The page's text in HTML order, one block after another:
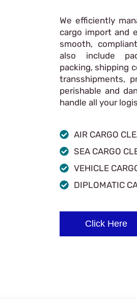
We efficiently
cargo import and
smooth,
also include
packing, shipping
transshipments,
perishable and
handle all your
AIR CARGO
SEA CARGO
VEHICLE
DIPLOMATIC
Click Here